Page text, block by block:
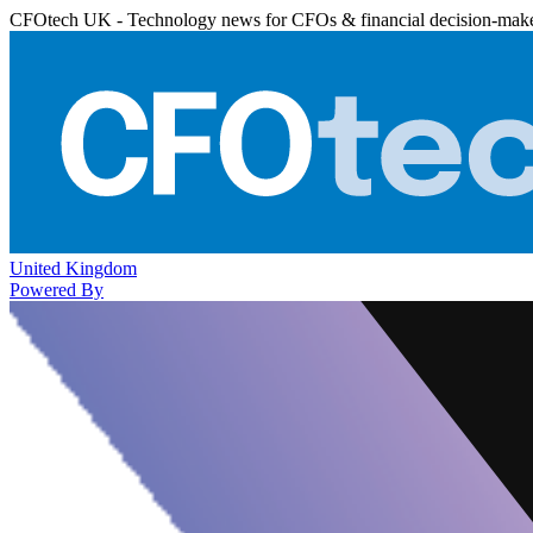
CFOtech UK - Technology news for CFOs & financial decision-
United Kingdom
Powered By